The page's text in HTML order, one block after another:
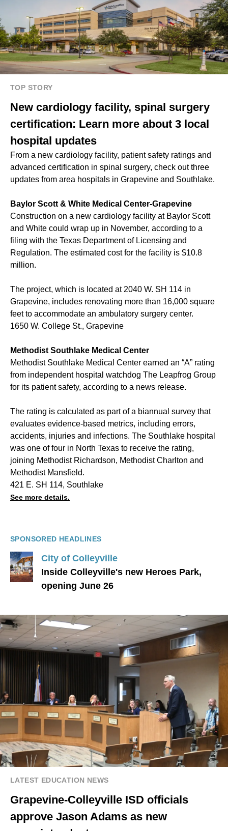
TOP STORY
New cardiology facility, spinal surgery
certification: Learn more about 3 local
hospital updates
From a new cardiology facility, patient safety ratings and
advanced certification in spinal surgery, check out three
updates from area hospitals in Grapevine and Southlake.
Baylor Scott & White Medical Center-Grapevine
Construction on a new cardiology facility at Baylor Scott
and White could wrap up in November, according to a
filing with the Texas Department of Licensing and
Regulation. The estimated cost for the facility is $10.8
million.
The project, which is located at 2040 W. SH 114 in
Grapevine, includes renovating more than 16,000 square
feet to accommodate an ambulatory surgery center.
1650 W. College St., Grapevine
Methodist Southlake Medical Center
Methodist Southlake Medical Center earned an “A” rating
from independent hospital watchdog The Leapfrog Group
for its patient safety, according to a news release.
The rating is calculated as part of a biannual survey that
evaluates evidence-based metrics, including errors,
accidents, injuries and infections. The Southlake hospital
was one of four in North Texas to receive the rating,
joining Methodist Richardson, Methodist Charlton and
Methodist Mansfield.
421 E. SH 114, Southlake
See more details.
SPONSORED HEADLINES
City of Colleyville
Inside Colleyville's new Heroes Park,
opening June 26
LATEST EDUCATION NEWS
Grapevine-Colleyville ISD officials
approve Jason Adams as new